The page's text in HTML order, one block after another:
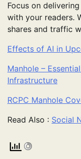
Focus on
with your readers.
shares and traffic
Effects of AI in
Manhole –
Infrastructure
RCPC Manhole
Read Also : Social